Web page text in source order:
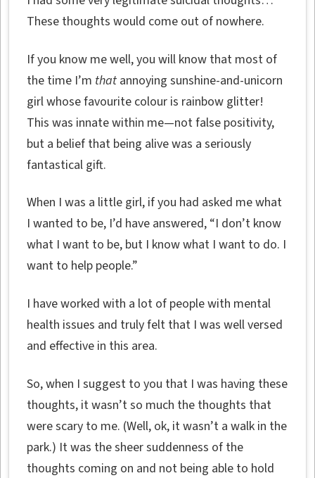
These thoughts would come out of nowhere.
If you know me well, you will know that most of
the time I’m that annoying sunshine-and-unicorn
girl whose favourite colour is rainbow glitter!
This was innate within me—not false positivity,
but a belief that being alive was a seriously
fantastical gift.
When I was a little girl, if you had asked me what
I wanted to be, I’d have answered, “I don’t know
what I want to be, but I know what I want to do. I
want to help people.”
I have worked with a lot of people with mental
health issues and truly felt that I was well versed
and effective in this area.
So, when I suggest to you that I was having these
thoughts, it wasn’t so much the thoughts that
were scary to me. (Well, ok, it wasn’t a walk in the
park.) It was the sheer suddenness of the
thoughts coming on and not being able to hold